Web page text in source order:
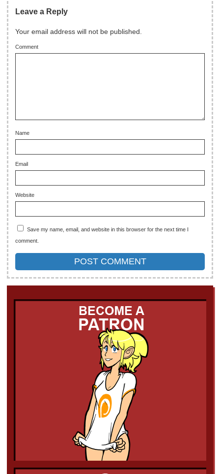
Leave a Reply
Your email address will not be published.
Comment
Name
Email
Website
Save my name, email, and website in this browser for the next time I
comment.